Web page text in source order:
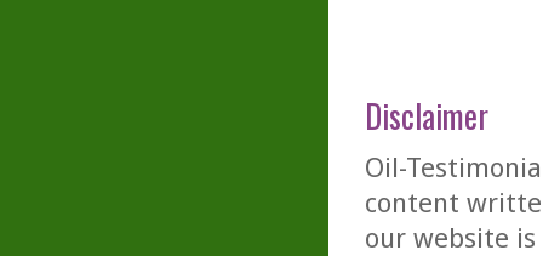
Disclaimer
Oil-
content
our website